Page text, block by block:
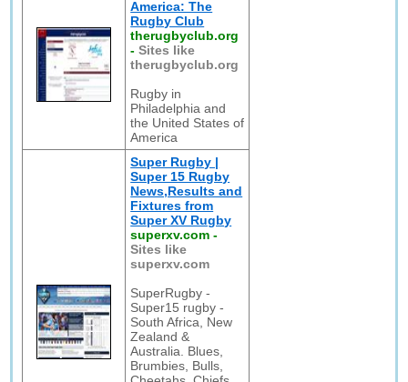
America: The
Rugby Club
therugbyclub.org
-Sites like
therugbyclub.org
Rugby in
Philadelphia and
the United States of
America
Super Rugby |
Super 15 Rugby
News,Results and
Fixtures from
Super XV Rugby
superxv.com -
Sites like
superxv.com
SuperRugby -
Super15 rugby -
South Africa, New
Zealand &
Australia. Blues,
Brumbies, Bulls,